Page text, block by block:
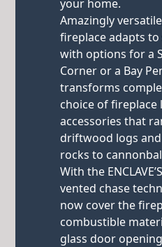
your home.
Amazingly
fireplace adapts
with options for a
Corner or a Bay
transforms
choice of fireplace
accessories that
driftwood logs
rocks to
With the
vented chase
now cover the
combustible
glass door